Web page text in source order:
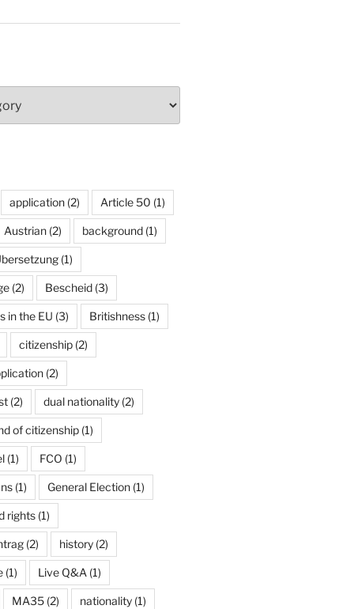
application(2) Article 50 (1)
Austrian(2) background(1)
(1)
(2) Bescheid(3)
in the EU (3) Britishness(1)
citizenship(2)
(2)
(2) dual nationality(2)
of citizenship(1)
(1) FCO (1)
(1) General Election(1)
rights(1)
(2) history(2)
(1) Live Q&A (1)
MA35(2) nationality(1)